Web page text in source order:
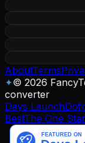
AboutTerms
✦© 2026
converter
Days Launch
BestThe One